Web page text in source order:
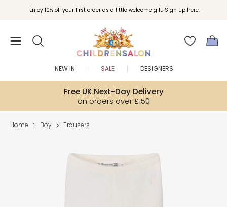
Enjoy 10% off your first order as a little welcome gift. Sign up here.
Join Childrensalon Rewards and unlock exclusive treats as you shop.
Free UK Next-Day Delivery
on orders over £150
NEW IN SALE DESIGNERS
Home Boy Trousers